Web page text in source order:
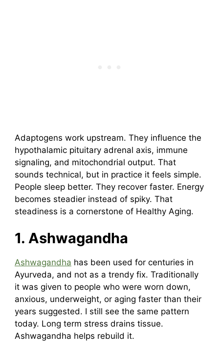
Adaptogens work upstream. They influence the
hypothalamic pituitary adrenal axis, immune
signaling, and mitochondrial output. That
sounds technical, but in practice it feels simple.
People sleep better. They recover faster. Energy
becomes steadier instead of spiky. That
steadiness is a cornerstone of Healthy Aging.
1. Ashwagandha
Ashwagandha has been used for centuries in
Ayurveda, and not as a trendy fix. Traditionally
it was given to people who were worn down,
anxious, underweight, or aging faster than their
years suggested. I still see the same pattern
today. Long term stress drains tissue.
Ashwagandha helps rebuild it.